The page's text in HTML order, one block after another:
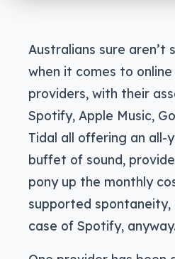
Australians sure aren’t
when it comes to
providers, with their
Spotify, Apple Music,
Tidal all offering an all-
buffet of sound,
pony up the monthly
supported
case of Spotify, anyway.